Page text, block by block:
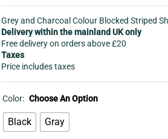
Grey and Charcoal Colour Blocked Striped
Delivery within the mainland UK only
Free delivery on orders above £20
Taxes
Price includes taxes
Color: Choose An Option
Black Gray